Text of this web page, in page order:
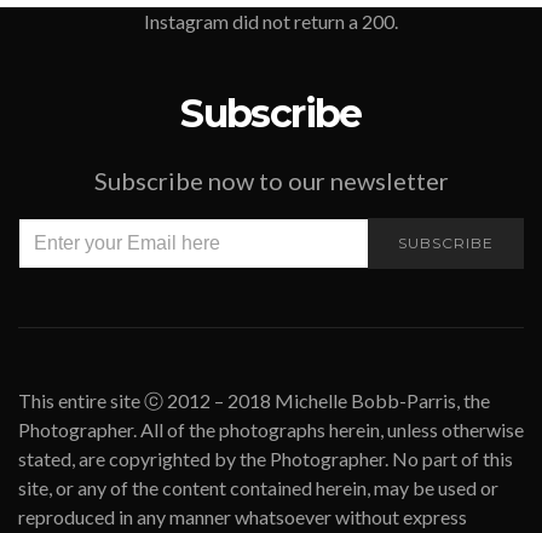
Instagram did not return a 200.
Subscribe
Subscribe now to our newsletter
SUBSCRIBE
This entire site ⓒ 2012 – 2018 Michelle Bobb-Parris, the
Photographer. All of the photographs herein, unless otherwise
stated, are copyrighted by the Photographer. No part of this
site, or any of the content contained herein, may be used or
reproduced in any manner whatsoever without express